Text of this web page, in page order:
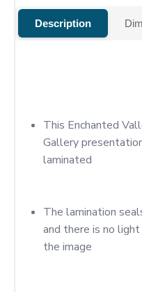
Description
This Enchanted
Gallery
laminated
The lamination
and there is no
the image